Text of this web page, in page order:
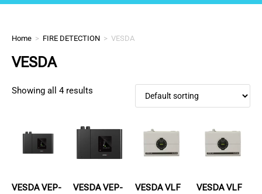
Home > FIRE DETECTION > VESDA
VESDA
Showing all 4 results
VESDA VEP-
VESDA VEP-
VESDA VLF
VESDA VLF